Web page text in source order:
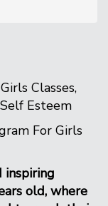
For Girls
inspiring
old, where